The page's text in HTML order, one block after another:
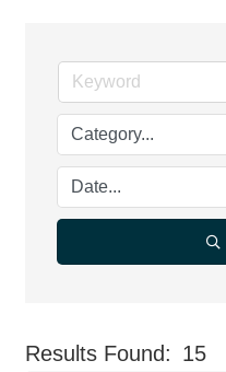
Results Found: 15